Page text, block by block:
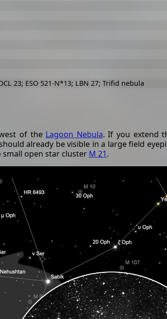
23; ESO 521-N*13; LBN 27; Trifid nebula
of the Lagoon Nebula. If you extend
already be visible in a large field
small open star cluster M 21.